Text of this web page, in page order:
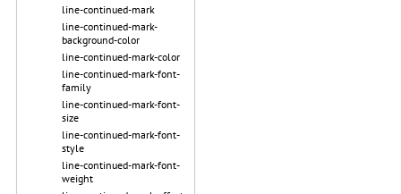
line-continued-mark
line-continued-mark-
background-color
line-continued-mark-color
line-continued-mark-font-
family
line-continued-mark-font-
size
line-continued-mark-font-
style
line-continued-mark-font-
weight